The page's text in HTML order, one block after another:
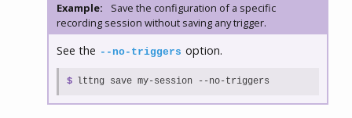
Example:
Save the configuration of a specific
recording session without saving any trigger.
See the --no-triggers option.
$ lttng save my-session --no-triggers